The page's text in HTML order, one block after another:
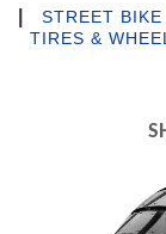
STREET BIKE
TIRES &